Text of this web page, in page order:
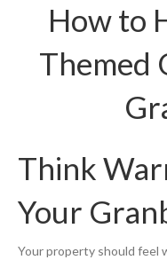
How to
Themed
Think
Your
Your property should feel